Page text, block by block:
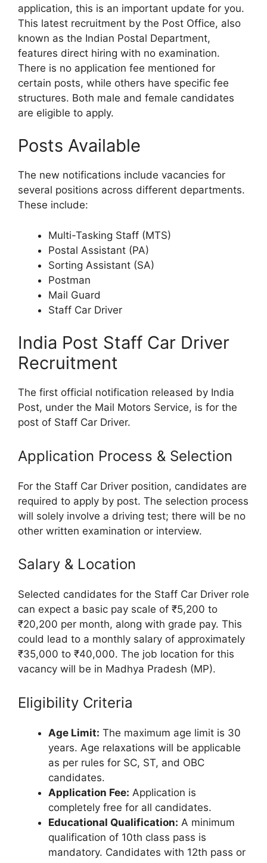
application, this is an important update for you.
This latest recruitment by the Post Office, also
known as the Indian Postal Department,
features direct hiring with no examination.
There is no application fee mentioned for
certain posts, while others have specific fee
structures. Both male and female candidates
are eligible to apply.
Posts Available
The new notifications include vacancies for
several positions across different departments.
These include:
Multi-Tasking Staff (MTS)
Postal Assistant (PA)
Sorting Assistant (SA)
Postman
Mail Guard
Staff Car Driver
India Post Staff Car Driver
Recruitment
The first official notification released by India
Post, under the Mail Motors Service, is for the
post of Staff Car Driver.
Application Process & Selection
For the Staff Car Driver position, candidates are
required to apply by post. The selection process
will solely involve a driving test; there will be no
other written examination or interview.
Salary & Location
Selected candidates for the Staff Car Driver role
can expect a basic pay scale of ₹5,200 to
₹20,200 per month, along with grade pay. This
could lead to a monthly salary of approximately
₹35,000 to ₹40,000. The job location for this
vacancy will be in Madhya Pradesh (MP).
Eligibility Criteria
Age Limit: The maximum age limit is 30
years. Age relaxations will be applicable
as per rules for SC, ST, and OBC
candidates.
Application Fee: Application is
completely free for all candidates.
Educational Qualification: A minimum
qualification of 10th class pass is
mandatory. Candidates with 12th pass or